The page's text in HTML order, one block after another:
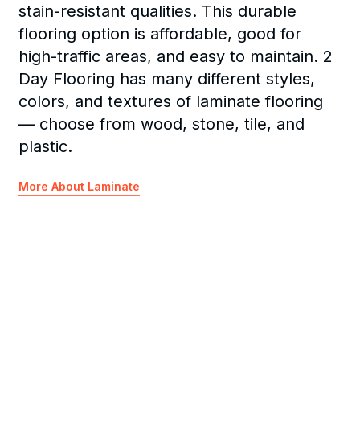
stain-resistant qualities. This durable
flooring option is affordable, good for
high-traffic areas, and easy to maintain. 2
Day Flooring has many different styles,
colors, and textures of laminate flooring
— choose from wood, stone, tile, and
plastic.
More About Laminate